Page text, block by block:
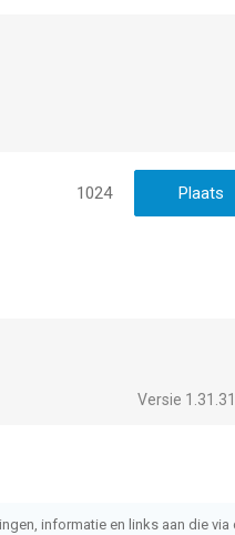
1024
Versie
informatie en links aan die via